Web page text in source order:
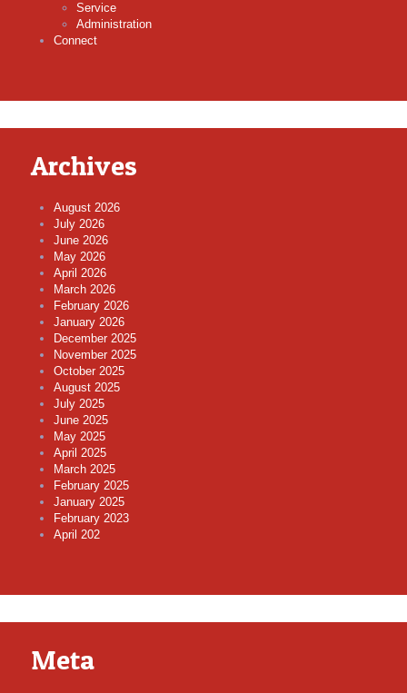
Service
Administration
Connect
Archives
August 2026
July 2026
June 2026
May 2026
April 2026
March 2026
February 2026
January 2026
December 2025
November 2025
October 2025
August 2025
July 2025
June 2025
May 2025
April 2025
March 2025
February 2025
January 2025
February 2023
April 202
Meta